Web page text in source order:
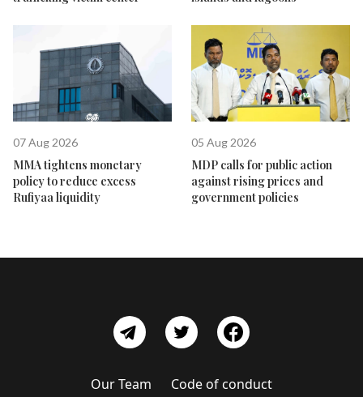
07 Aug 2026
MMA tightens monetary
policy to reduce excess
Rufiyaa liquidity
05 Aug 2026
MDP calls for public action
against rising prices and
government policies
Our Team Code of conduct